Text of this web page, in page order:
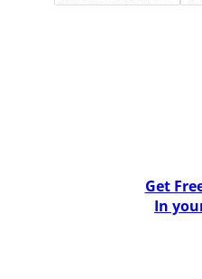
Get
In